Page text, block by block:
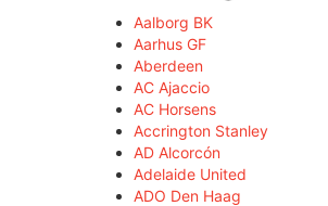
Aalborg BK
Aarhus GF
Aberdeen
AC Ajaccio
AC Horsens
Accrington Stanley
AD Alcorcón
Adelaide United
ADO Den Haag